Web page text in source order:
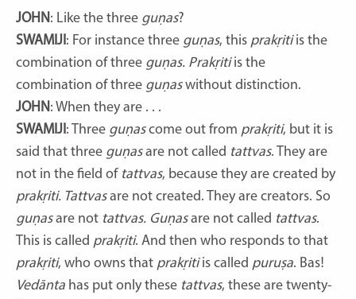
JOHN: Like the three guṇas?
SWAMIJI: For instance three guṇas, this prakṛitiis the
combination of three guṇas. Prakṛitiis the
combination of three guṇaswithout distinction.
JOHN: When they are . . .
SWAMIJI: Three guṇascome out from prakṛiti, but it is
said that three guṇasare not called tattvas. They are
not in the field of tattvas, because they are created by
prakṛiti. Tattvasare not created. They are creators. So
guṇasare not tattvas. Guṇasare not called tattvas.
This is called prakṛiti. And then who responds to that
prakṛiti, who owns that prakṛitiis called puruṣa. Bas!
Vedānta has put only these tattvas, these are twenty-